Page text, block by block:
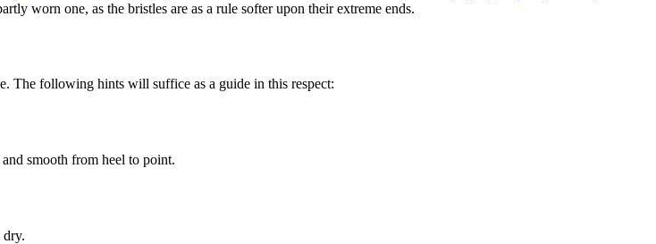
worn one, as the bristles are as a rule softer upon their extreme ends.
The following hints will suffice as a guide in this respect:
smooth from heel to point.
dry.